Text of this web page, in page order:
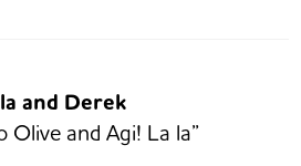
and Derek
Olive and Agi! La la”